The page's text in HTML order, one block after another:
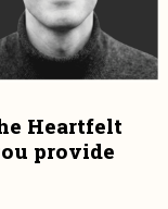
Heartfelt
provide